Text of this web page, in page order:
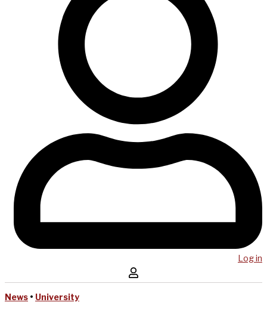
Log in
News • University